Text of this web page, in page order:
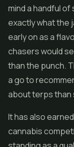
mind a handful
exactly what the
early on as a
chasers would
than the punch.
a go to
about terps than
It has also
cannabis